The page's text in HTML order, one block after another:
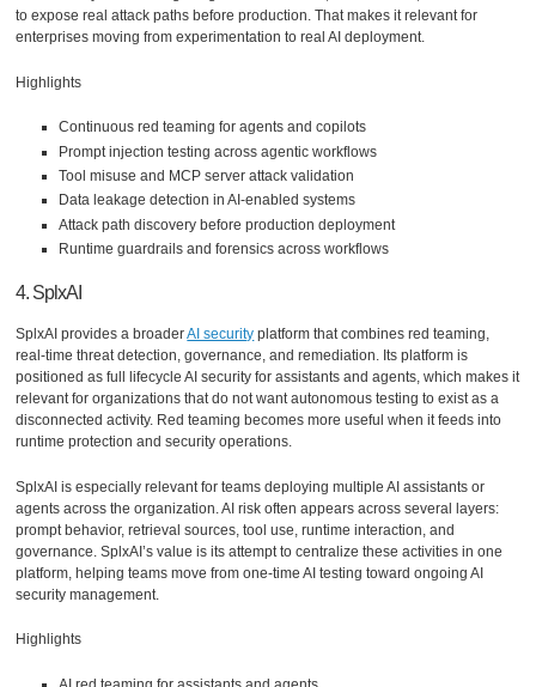
to expose real attack paths before production. That makes it relevant for
enterprises moving from experimentation to real AI deployment.
Highlights
Continuous red teaming for agents and copilots
Prompt injection testing across agentic workflows
Tool misuse and MCP server attack validation
Data leakage detection in AI-enabled systems
Attack path discovery before production deployment
Runtime guardrails and forensics across workflows
4. SplxAI
SplxAI provides a broaderAI security platform that combines red teaming,
real-time threat detection, governance, and remediation. Its platform is
positioned as full lifecycle AI security for assistants and agents, which makes it
relevant for organizations that do not want autonomous testing to exist as a
disconnected activity. Red teaming becomes more useful when it feeds into
runtime protection and security operations.
SplxAI is especially relevant for teams deploying multiple AI assistants or
agents across the organization. AI risk often appears across several layers:
prompt behavior, retrieval sources, tool use, runtime interaction, and
governance. SplxAI’s value is its attempt to centralize these activities in one
platform, helping teams move from one-time AI testing toward ongoing AI
security management.
Highlights